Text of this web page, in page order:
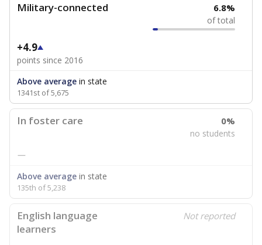
Military-connected 6.8%
of total
+4.9
points since 2016
Above average in state
1341st of 5,675
In foster care 0%
no students
—
Above average in state
135th of 5,238
English language
learners
Not reported